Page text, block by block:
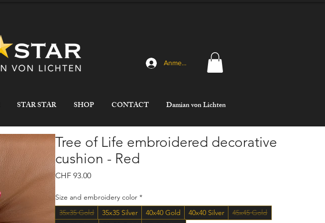
Anmelden
Damian von Lichten
CONTACT
SHOP
STAR STAR
Tree of Life embroidered decorative
cushion - Red
CHF 93.00Price
Size and embroidery color *
35x35 Gold
35x35 Silver 40x40 Gold 40x40 Silver
45x45 Gold